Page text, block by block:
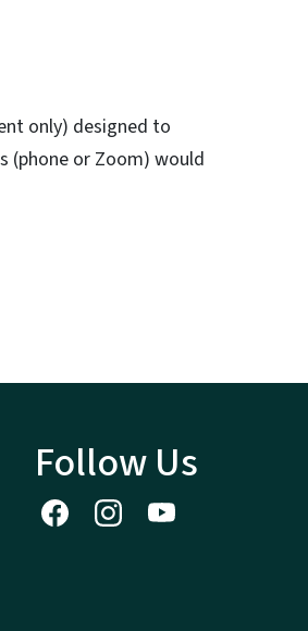
only) designed to
(phone or Zoom) would
Follow Us